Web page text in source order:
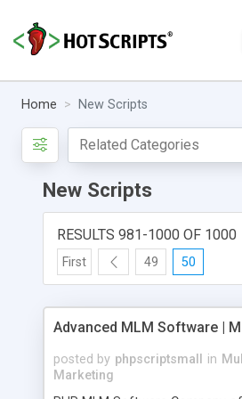
Home New Scripts
New Scripts
RESULTS 981-1000 OF 1000
First 49 50
Advanced MLM Software |
posted by phpscriptsmall in
Marketing